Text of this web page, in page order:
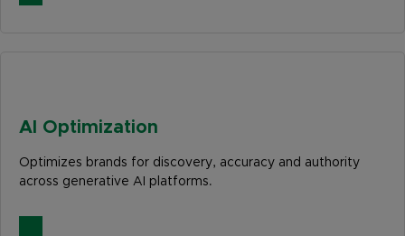
AI Optimization
Optimizes brands for discovery, accuracy and authority
across generative AI platforms.